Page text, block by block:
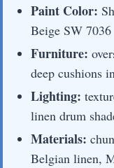
Paint Color:
Beige SW 7036
Furniture:
deep cushions
Lighting:
linen drum
Materials:
Belgian linen,